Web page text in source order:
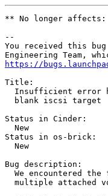
** No longer affects:
--
You received this
https://
Title:
Insufficient error
  blank iscsi target
Status in Cinder:
  New
Status in os-brick:
  New
Bug description:
We encountered the
multiple attached